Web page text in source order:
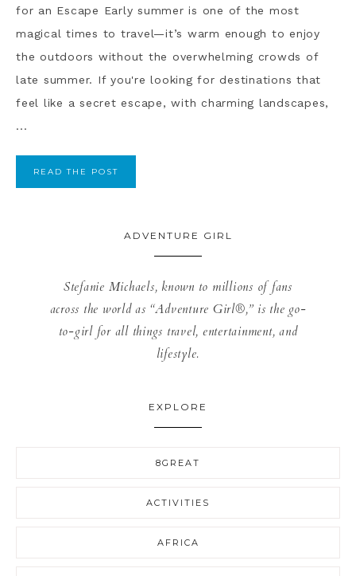
for an Escape Early summer is one of the most
magical times to travel—it’s warm enough to enjoy
the outdoors without the overwhelming crowds of
late summer. If you're looking for destinations that
feel like a secret escape, with charming landscapes,
...
READ THE POST
ADVENTURE GIRL
Stefanie Michaels, known to millions of fans
across the world as “Adventure Girl®,” is the go-
to-girl for all things travel, entertainment, and
lifestyle.
EXPLORE
8GREAT
ACTIVITIES
AFRICA